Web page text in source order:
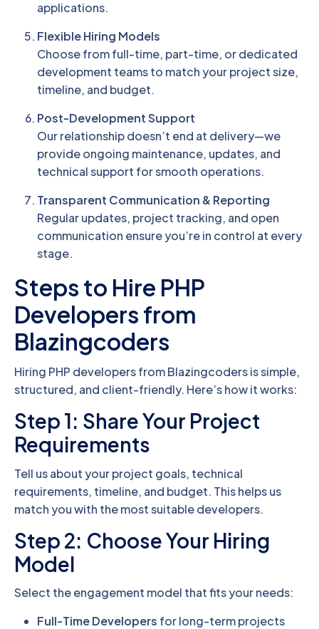
applications.
Flexible Hiring Models
Choose from full-time, part-time, or dedicated
development teams to match your project size,
timeline, and budget.
Post-Development Support
Our relationship doesn’t end at delivery—we
provide ongoing maintenance, updates, and
technical support for smooth operations.
Transparent Communication & Reporting
Regular updates, project tracking, and open
communication ensure you’re in control at every
stage.
Steps to Hire PHP
Developers from
Blazingcoders
Hiring PHP developers from Blazingcoders is simple,
structured, and client-friendly. Here’s how it works:
Step 1: Share Your Project
Requirements
Tell us about your project goals, technical
requirements, timeline, and budget. This helps us
match you with the most suitable developers.
Step 2: Choose Your Hiring
Model
Select the engagement model that fits your needs:
Full-Time Developers for long-term projects